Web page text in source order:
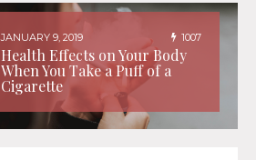
JANUARY 9, 2019 1007
Health Effects on Your Body
When You Take a Puff of a
Cigarette